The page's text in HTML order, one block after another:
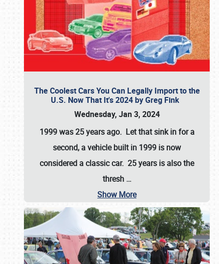
The Coolest Cars You Can Legally Import to the
U.S. Now That It's 2024 by Greg Fink
Wednesday, Jan 3, 2024
1999 was 25 years ago. Let that sink in for a
second, a vehicle built in 1999 is now
considered a classic car. 25 years is also the
thresh …
Show More